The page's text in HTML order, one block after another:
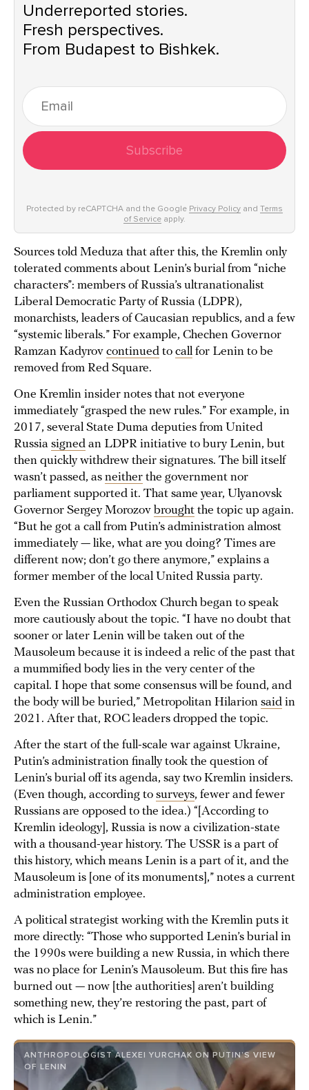
Underreported stories.
Fresh perspectives.
From Budapest to Bishkek.
Subscribe
Protected by reCAPTCHA and the Google Privacy Policy and Terms
of Service apply.
Sources told Meduza that after this, the Kremlin only
tolerated comments about Lenin’s burial from “niche
characters”: members of Russia’s ultranationalist
Liberal Democratic Party of Russia (LDPR),
monarchists, leaders of Caucasian republics, and a few
“systemic liberals.” For example, Chechen Governor
Ramzan Kadyrov continued to call for Lenin to be
removed from Red Square.
One Kremlin insider notes that not everyone
immediately “grasped the new rules.” For example, in
2017, several State Duma deputies from United
Russia signed an LDPR initiative to bury Lenin, but
then quickly withdrew their signatures. The bill itself
wasn’t passed, as neither the government nor
parliament supported it. That same year, Ulyanovsk
Governor Sergey Morozov brought the topic up again.
“But he got a call from Putin’s administration almost
immediately — like, what are you doing? Times are
different now; don’t go there anymore,” explains a
former member of the local United Russia party.
Even the Russian Orthodox Church began to speak
more cautiously about the topic. “I have no doubt that
sooner or later Lenin will be taken out of the
Mausoleum because it is indeed a relic of the past that
a mummified body lies in the very center of the
capital. I hope that some consensus will be found, and
the body will be buried,” Metropolitan Hilarion said in
2021. After that, ROC leaders dropped the topic.
After the start of the full-scale war against Ukraine,
Putin’s administration finally took the question of
Lenin’s burial off its agenda, say two Kremlin insiders.
(Even though, according to surveys, fewer and fewer
Russians are opposed to the idea.) “[According to
Kremlin ideology], Russia is now a civilization-state
with a thousand-year history. The USSR is a part of
this history, which means Lenin is a part of it, and the
Mausoleum is [one of its monuments],” notes a current
administration employee.
A political strategist working with the Kremlin puts it
more directly: “Those who supported Lenin’s burial in
the 1990s were building a new Russia, in which there
was no place for Lenin’s Mausoleum. But this fire has
burned out — now [the authorities] aren’t building
something new, they’re restoring the past, part of
which is Lenin.”
ANTHROPOLOGIST ALEXEI YURCHAK ON PUTIN’S VIEW
OF LENIN